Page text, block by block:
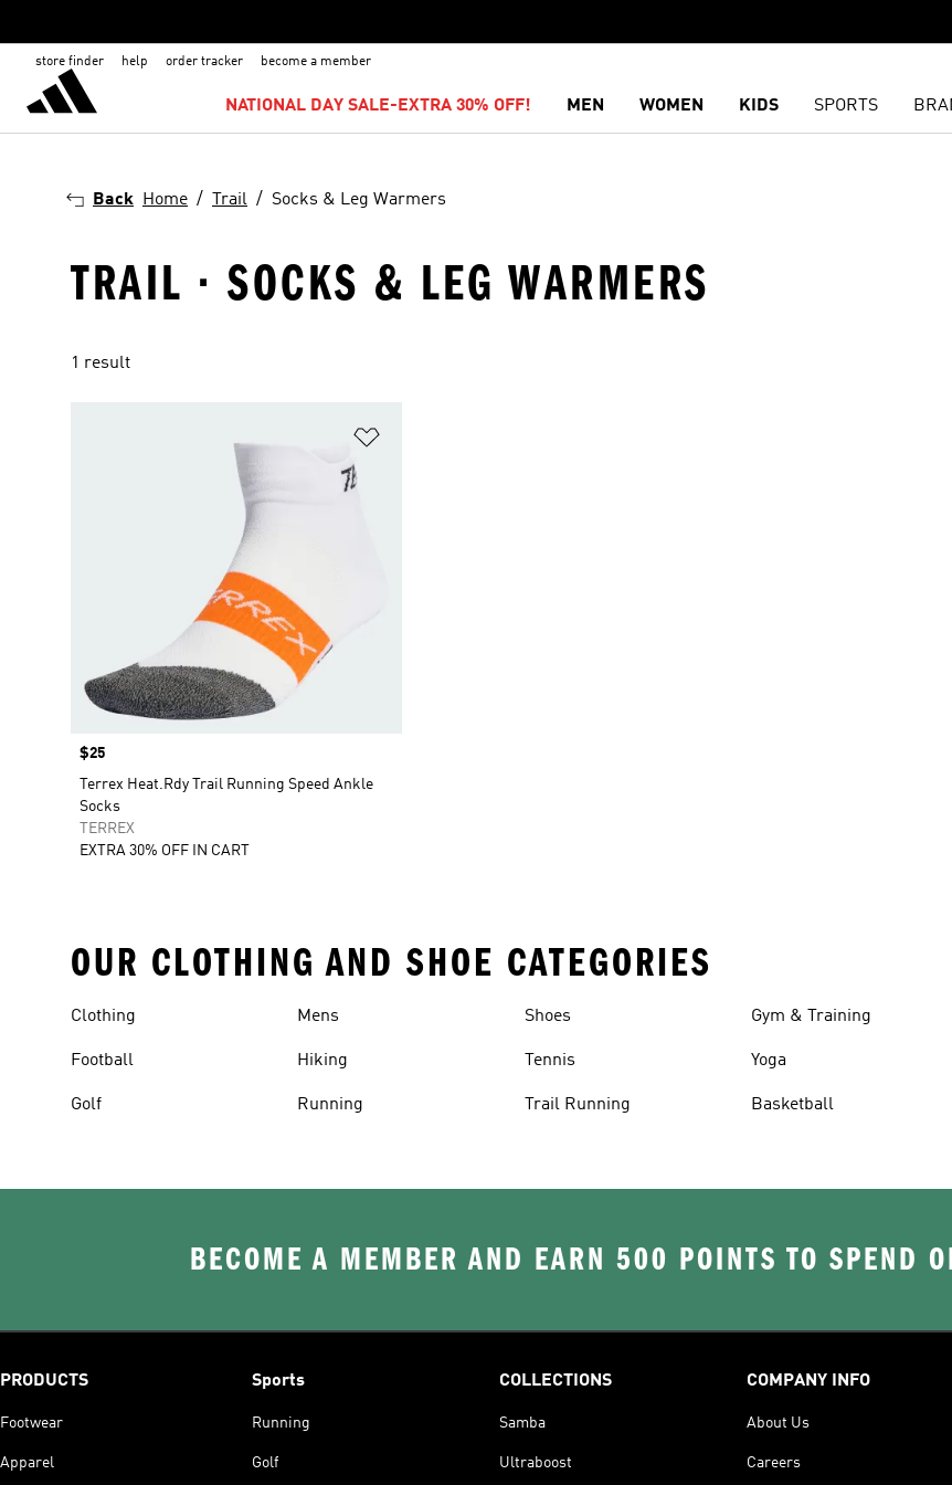
store finder help order tracker become a member
NATIONAL DAY SALE-EXTRA 30% OFF! MEN WOMEN KIDS SPORTS
Back Home Trail Socks & Leg Warmers
TRAIL · SOCKS & LEG WARMERS
1 result
Price
$25
Terrex Heat.Rdy Trail Running Speed Ankle
Socks
TERREX
EXTRA 30% OFF IN CART
OUR CLOTHING AND SHOE CATEGORIES
Clothing
Football
Golf
Mens
Hiking
Running
Shoes
Tennis
Trail Running
Gym & Training
Yoga
Basketball
BECOME A MEMBER AND EARN 500 POINTS TO SPEND
PRODUCTS
Footwear
Apparel
Sports
Running
Golf
COLLECTIONS
Samba
Ultraboost
COMPANY INFO
About Us
Careers